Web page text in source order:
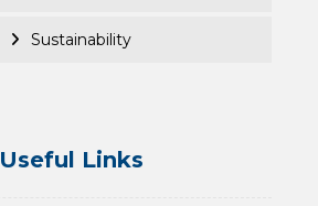
Sustainability
Useful Links